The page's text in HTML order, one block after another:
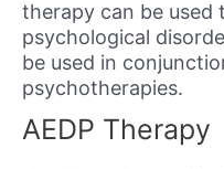
therapy can be
psychological
be used in
psychotherapies.
AEDP Therapy